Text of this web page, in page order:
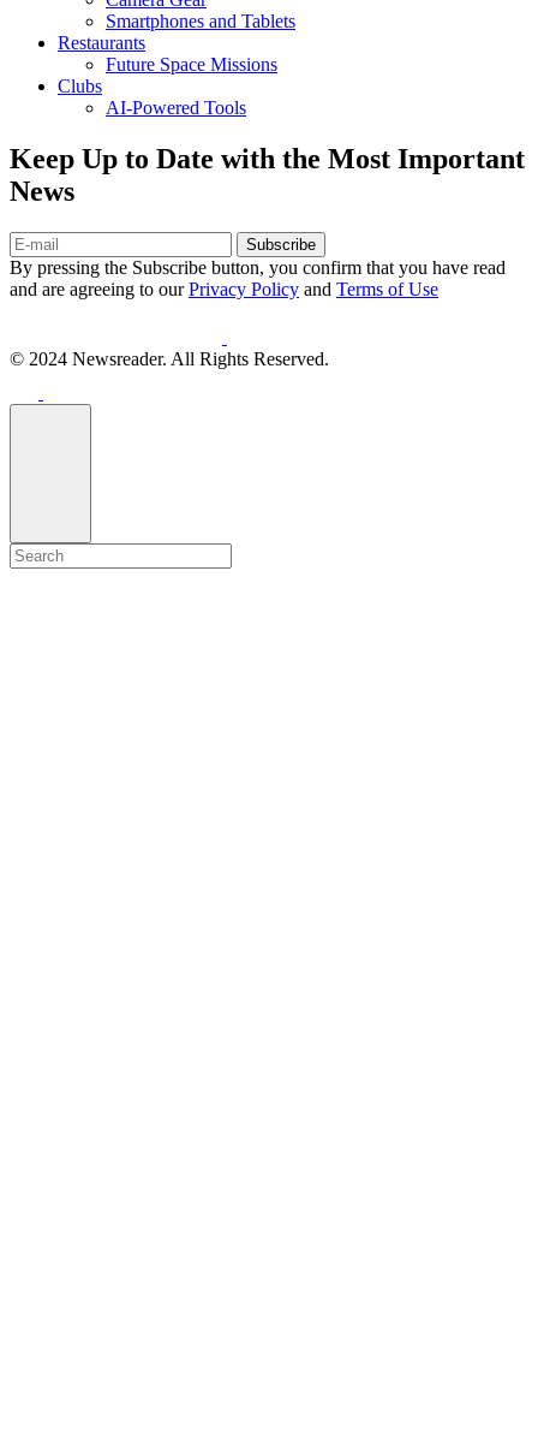
Smartphones and Tablets
Restaurants
Future Space Missions
Clubs
AI-Powered Tools
Keep Up to Date with the Most Important
News
Subscribe
By pressing the Subscribe button, you confirm that you have read
and are agreeing to ourPrivacy Policy and Terms of Use
© 2024 Newsreader. All Rights Reserved.